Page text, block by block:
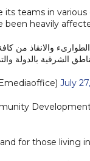
teams in
been heavily
والانقاذ من كافة
الشرقية بالدولة
July
for those living